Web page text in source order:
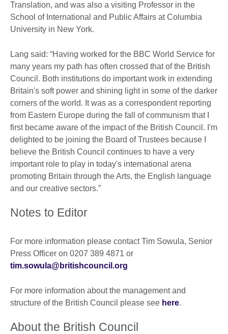
Translation, and was also a visiting Professor in the
School of International and Public Affairs at Columbia
University in New York.
Lang said: “Having worked for the BBC World Service for
many years my path has often crossed that of the British
Council. Both institutions do important work in extending
Britain's soft power and shining light in some of the darker
corners of the world. It was as a correspondent reporting
from Eastern Europe during the fall of communism that I
first became aware of the impact of the British Council. I'm
delighted to be joining the Board of Trustees because I
believe the British Council continues to have a very
important role to play in today's international arena
promoting Britain through the Arts, the English language
and our creative sectors.”
Notes to Editor
For more information please contact Tim Sowula, Senior
Press Officer on 0207 389 4871 or
tim.sowula@britishcouncil.org
For more information about the management and
structure of the British Council please see here.
About the British Council